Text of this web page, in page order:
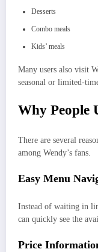
Desserts
Combo meals
Kids’ meals
Many users also visit
seasonal or limited-
Why People
There are several
among Wendy’s fans.
Easy Menu
Instead of waiting in
can quickly see the
Price